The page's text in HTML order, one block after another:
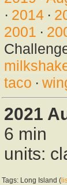
· 2014·
2001 ·
taco ·
2021
6 min
units:
Tags: Long Island (